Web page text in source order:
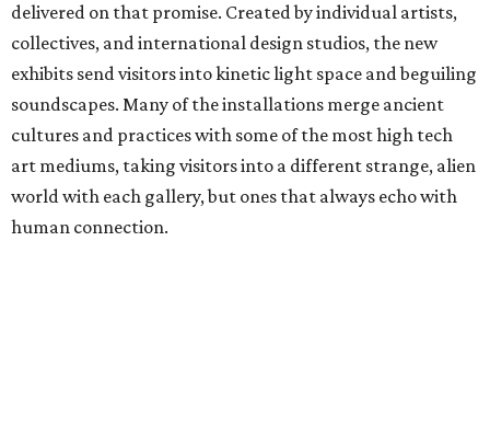
delivered on that promise. Created by individual artists,
collectives, and international design studios, the new
exhibits send visitors into kinetic light space and beguiling
soundscapes. Many of the installations merge ancient
cultures and practices with some of the most high tech
art mediums, taking visitors into a different strange, alien
world with each gallery, but ones that always echo with
human connection.